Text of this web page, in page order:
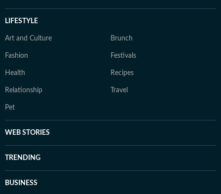
LIFESTYLE
Art and Culture Brunch
Fashion Festivals
Health Recipes
Relationship Travel
Pet
WEB STORIES
TRENDING
BUSINESS